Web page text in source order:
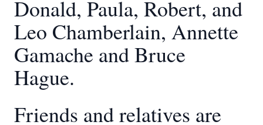
Donald, Paula, Robert, and
Leo Chamberlain, Annette
Gamache and Bruce
Hague.
Friends and relatives are